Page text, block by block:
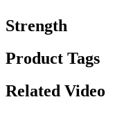
Strength
Product Tags
Related Video